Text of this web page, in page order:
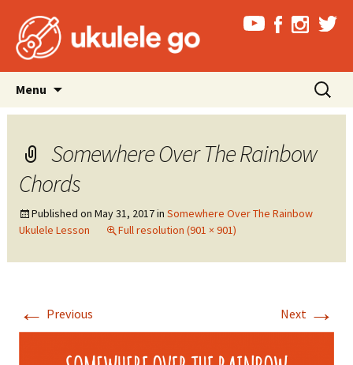
Menu
content
Search
for:
Somewhere Over The Rainbow
Chords
Published on May 31, 2017in Somewhere Over The Rainbow
Ukulele Lesson
Full resolution (901 × 901)
← Previous Next →